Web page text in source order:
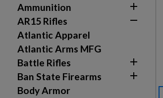
Ammunition 
AR15 Rifles 
Atlantic Apparel
Atlantic Arms MFG
Battle Rifles

Ban State Firearms 
Body Armor